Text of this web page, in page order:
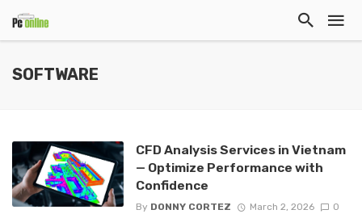
SOFTWARE
CFD Analysis Services in Vietnam
— Optimize Performance with
Confidence
By DONNY CORTEZ March 2, 2026 0